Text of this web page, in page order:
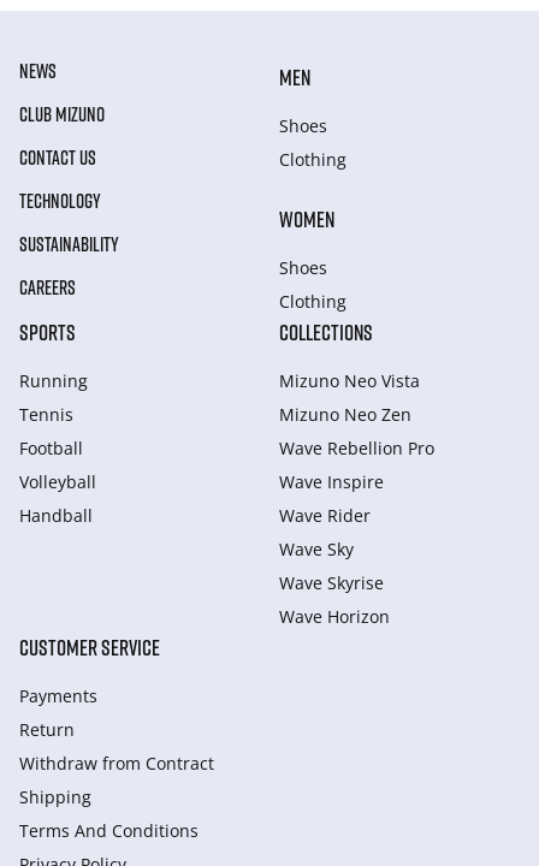
NEWS
CLUB MIZUNO
CONTACT US
TECHNOLOGY
SUSTAINABILITY
CAREERS
MEN
Shoes
Clothing
WOMEN
Shoes
Clothing
SPORTS
Running
Tennis
Football
Volleyball
Handball
COLLECTIONS
Mizuno Neo Vista
Mizuno Neo Zen
Wave Rebellion Pro
Wave Inspire
Wave Rider
Wave Sky
Wave Skyrise
Wave Horizon
CUSTOMER SERVICE
Payments
Return
Withdraw from Сontract
Shipping
Terms And Conditions